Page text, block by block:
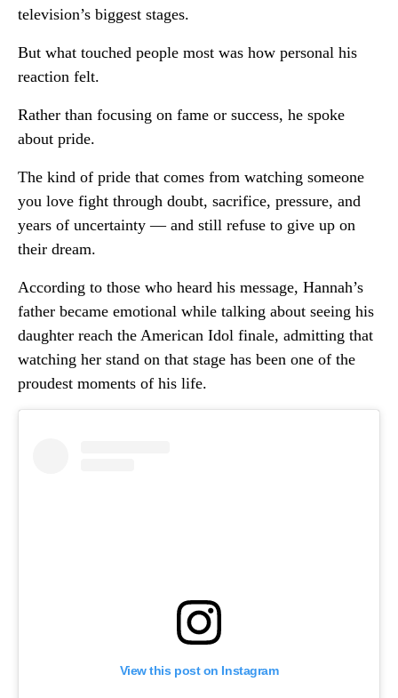
television’s biggest stages.
But what touched people most was how personal his
reaction felt.
Rather than focusing on fame or success, he spoke
about pride.
The kind of pride that comes from watching someone
you love fight through doubt, sacrifice, pressure, and
years of uncertainty — and still refuse to give up on
their dream.
According to those who heard his message, Hannah’s
father became emotional while talking about seeing his
daughter reach the American Idol finale, admitting that
watching her stand on that stage has been one of the
proudest moments of his life.
View this post on Instagram